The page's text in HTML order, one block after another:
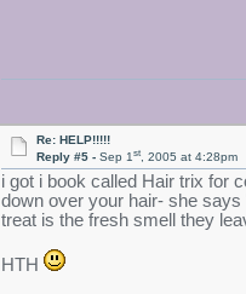
Re: HELP!!!!!
Reply #5 -Sep 1st, 2005 at 4:28pm
i got i book called Hair trix for
down over your hair- she says
treat is the fresh smell they
HTH